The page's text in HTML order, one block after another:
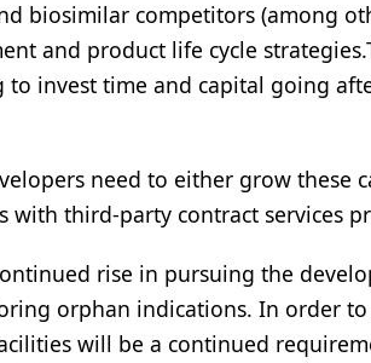
biosimilar competitors (among
and product life cycle
invest time and capital going
need to either grow
with third-party contract services
rise in pursuing the
orphan indications. In order
will be a continued